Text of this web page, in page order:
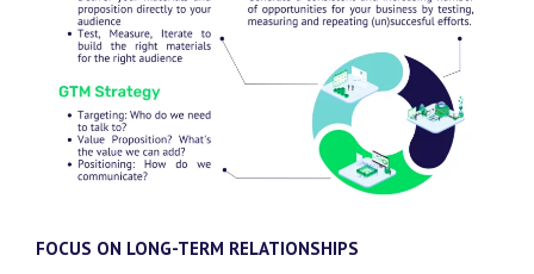
FOCUS ON LONG-TERM RELATIONSHIPS